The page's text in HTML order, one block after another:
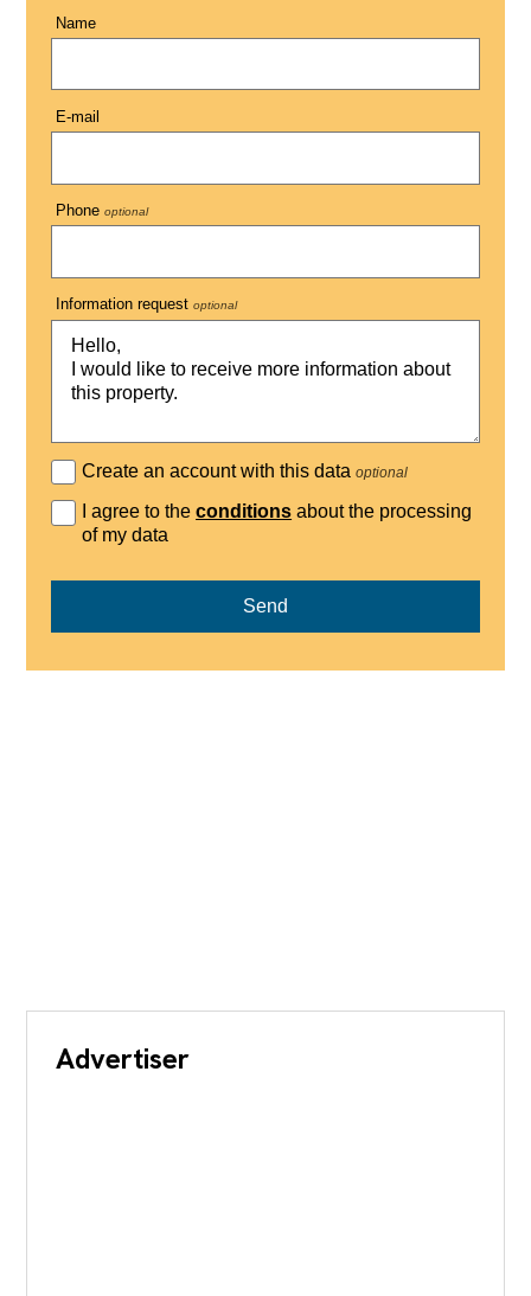
Name
E-mail
Phone optional
Information request optional
Create an account with this dataoptional
I agree to theconditions about the processing
of my data
Send
Advertiser